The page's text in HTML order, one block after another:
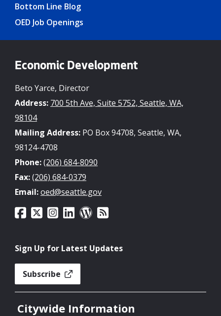
Bottom Line Blog
OED Job Openings
Economic Development
Beto Yarce, Director
Address: 700 5th Ave, Suite 5752, Seattle, WA,
98104
Mailing Address: PO Box 94708, Seattle, WA,
98124-4708
Phone:(206) 684-8090
Fax:(206) 684-0379
Email:oed@seattle.gov
Sign Up for Latest Updates
Subscribe
Citywide Information